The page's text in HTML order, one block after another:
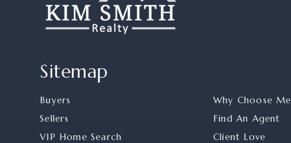
Sitemap
Buyers
Sellers
VIP Home Search
Why Choose Me
Find An Agent
Client Love